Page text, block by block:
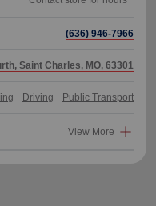
(636) 946-7966
Saint Charles, MO, 63301
Driving Public Transport
View More